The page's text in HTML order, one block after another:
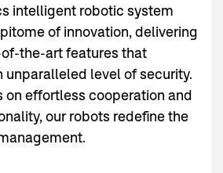
intelligent robotic system
of innovation, delivering
the-art features that
unparalleled level of security.
on effortless cooperation and
our robots redefine the